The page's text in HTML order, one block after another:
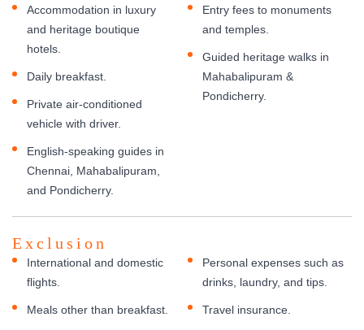
Accommodation in luxury
and heritage boutique
hotels.
Daily breakfast.
Private air-conditioned
vehicle with driver.
English-speaking guides in
Chennai, Mahabalipuram,
and Pondicherry.
Entry fees to monuments
and temples.
Guided heritage walks in
Mahabalipuram &
Pondicherry.
Exclusion
International and domestic
flights.
Meals other than breakfast.
Personal expenses such as
drinks, laundry, and tips.
Travel insurance.